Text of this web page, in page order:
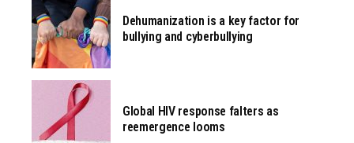
Dehumanization is a key factor for
bullying and cyberbullying
Global HIV response falters as
reemergence looms